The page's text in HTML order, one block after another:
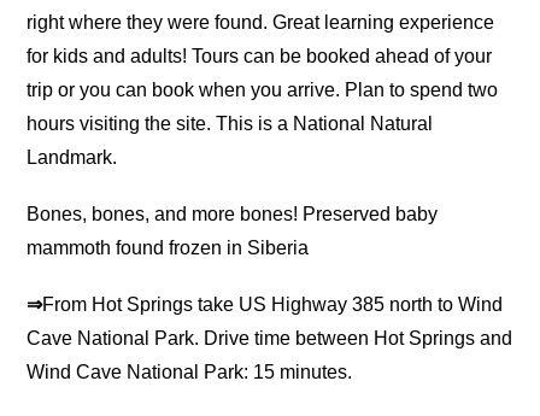
right where they were found. Great learning experience
for kids and adults! Tours can be booked ahead of your
trip or you can book when you arrive. Plan to spend two
hours visiting the site. This is a National Natural
Landmark.
Bones, bones, and more bones! Preserved baby
mammoth found frozen in Siberia
⇒From Hot Springs take US Highway 385 north to Wind
Cave National Park. Drive time between Hot Springs and
Wind Cave National Park: 15 minutes.